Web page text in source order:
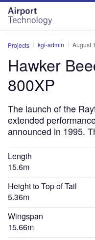
Skip
menu
Skip
page
content
Projects kgi-admin August
Hawker
800XP
The launch of the
extended
announced in 1995.
Length
15.6m
Height to Top of Tail
5.36m
Wingspan
15.66m